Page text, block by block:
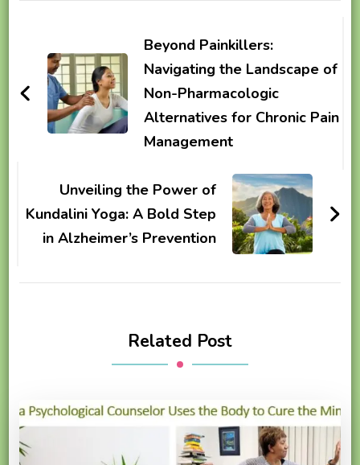
NavigationBeyond Painkillers:
Navigating the Landscape of
Non-Pharmacologic
Alternatives for Chronic Pain
Management
Unveiling the Power of
Kundalini Yoga: A Bold Step
in Alzheimer’s Prevention
Related Post